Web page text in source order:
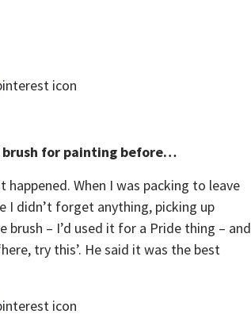
for painting before…
When I was packing to leave
I didn’t forget anything, picking up
– I’d used it for a Pride thing – and
try this’. He said it was the best